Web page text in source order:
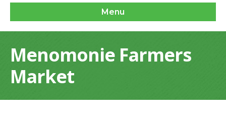
Menu
Menomonie Farmers
Market